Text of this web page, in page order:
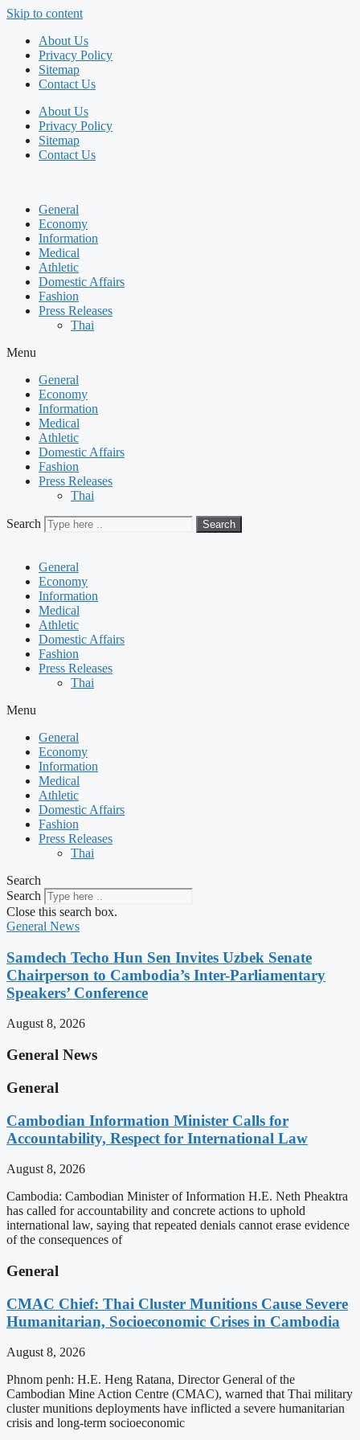
Skip to content
About Us
Privacy Policy
Sitemap
Contact Us
About Us
Privacy Policy
Sitemap
Contact Us
General
Economy
Information
Medical
Athletic
Domestic Affairs
Fashion
Press Releases
Thai
Menu
General
Economy
Information
Medical
Athletic
Domestic Affairs
Fashion
Press Releases
Thai
Search Search
General
Economy
Information
Medical
Athletic
Domestic Affairs
Fashion
Press Releases
Thai
Menu
General
Economy
Information
Medical
Athletic
Domestic Affairs
Fashion
Press Releases
Thai
Search
Search
Close this search box.
General News
Samdech Techo Hun Sen Invites Uzbek Senate
Chairperson to Cambodia’s Inter-Parliamentary
Speakers’ Conference
August 8, 2026
General News
General
Cambodian Information Minister Calls for
Accountability, Respect for International Law
August 8, 2026
Cambodia: Cambodian Minister of Information H.E. Neth Pheaktra
has called for accountability and concrete actions to uphold
international law, saying that repeated denials cannot erase evidence
of the consequences of
General
CMAC Chief: Thai Cluster Munitions Cause Severe
Humanitarian, Socioeconomic Crises in Cambodia
August 8, 2026
Phnom penh: H.E. Heng Ratana, Director General of the
Cambodian Mine Action Centre (CMAC), warned that Thai military
cluster munitions deployments have inflicted a severe humanitarian
crisis and long-term socioeconomic